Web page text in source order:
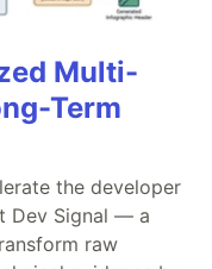
Multi-
Term
the developer
Dev Signal — a
raw